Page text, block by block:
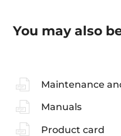
You may also
Maintenance
Manuals
Product card